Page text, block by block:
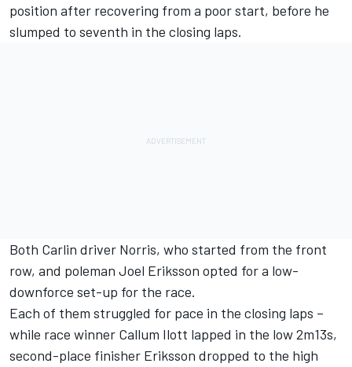
position after recovering from a poor start, before he
slumped to seventh in the closing laps.
Both Carlin driver Norris, who started from the front
row, and poleman Joel Eriksson opted for a low-
downforce set-up for the race.
Each of them struggled for pace in the closing laps –
while race winner Callum Ilott lapped in the low 2m13s,
second-place finisher Eriksson dropped to the high